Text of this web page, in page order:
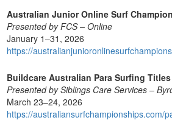
Australian Junior Online Surf
Presented by FCS – Online
January 1–31, 2026
https://
Buildcare Australian Para Surfing Titles
Presented by Siblings Care Services –
March 23–24, 2026
https://australiansurfchampionships.com/